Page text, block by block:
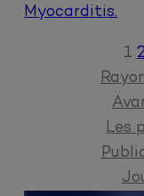
Myocarditis.
1 2
Les